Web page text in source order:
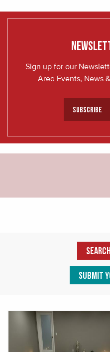
Sign up for our
Area Events, News
Subscribe
Submit